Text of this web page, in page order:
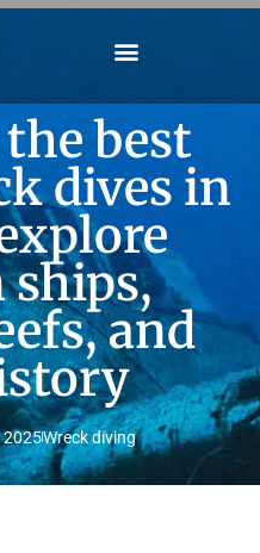
best
dives in
ships,
and
2025Wreck diving